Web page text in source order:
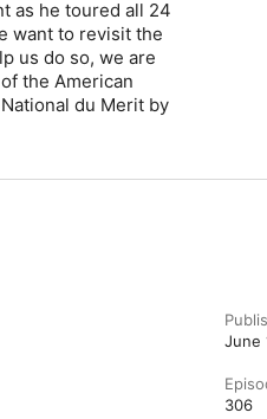
as he toured all 24
want to revisit the
us do so, we are
the American
du Merit by
June
306